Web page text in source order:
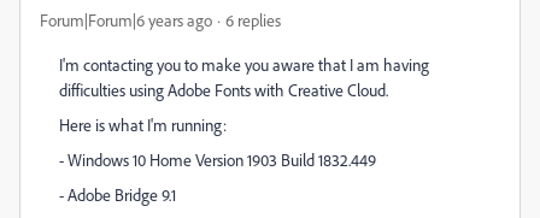
Forum|Forum|6 years ago 6 replies
I'm contacting you to make you aware that I am having
difficulties using Adobe Fonts with Creative Cloud.
Here is what I'm running:
- Windows 10 Home Version 1903 Build 1832.449
- Adobe Bridge 9.1